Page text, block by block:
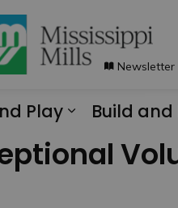
Play
Build and
Newsletter